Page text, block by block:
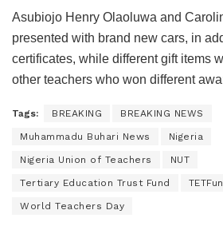
Asubiojo Henry Olaoluwa and
presented with brand new cars, in
certificates, while different gift items
other teachers who won different
Tags: BREAKING BREAKING NEWS
Muhammadu Buhari News Nigeria
Nigeria Union of Teachers NUT
Tertiary Education Trust Fund
World Teachers Day